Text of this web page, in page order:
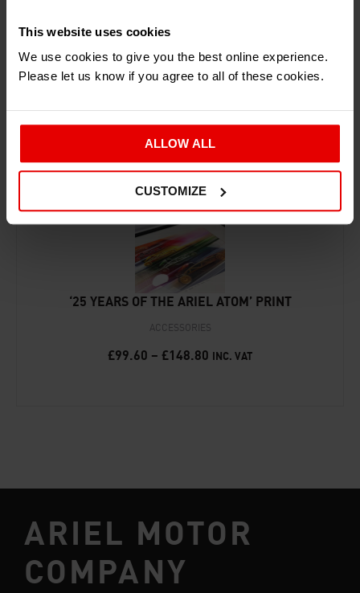
This website uses cookies
We use cookies to give you the best online experience.
Please let us know if you agree to all of these cookies.
ALLOW ALL
CUSTOMIZE
‘25 YEARS OF THE ARIEL ATOM’ PRINT
ACCESSORIES
£99.60 – £148.80 INC. VAT
ARIEL MOTOR
COMPANY